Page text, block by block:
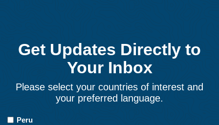
Get Updates Directly to
Your Inbox
Please select your countries of interest and
your preferred language.
Countries
Peru